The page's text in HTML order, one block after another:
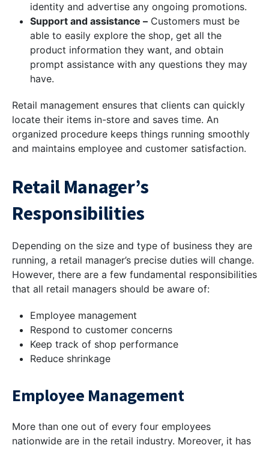
identity and advertise any ongoing promotions.
Support and assistance – Customers must be
able to easily explore the shop, get all the
product information they want, and obtain
prompt assistance with any questions they may
have.
Retail management ensures that clients can quickly
locate their items in-store and saves time. An
organized procedure keeps things running smoothly
and maintains employee and customer satisfaction.
Retail Manager’s
Responsibilities
Depending on the size and type of business they are
running, a retail manager’s precise duties will change.
However, there are a few fundamental responsibilities
that all retail managers should be aware of:
Employee management
Respond to customer concerns
Keep track of shop performance
Reduce shrinkage
Employee Management
More than one out of every four employees
nationwide are in the retail industry. Moreover, it has